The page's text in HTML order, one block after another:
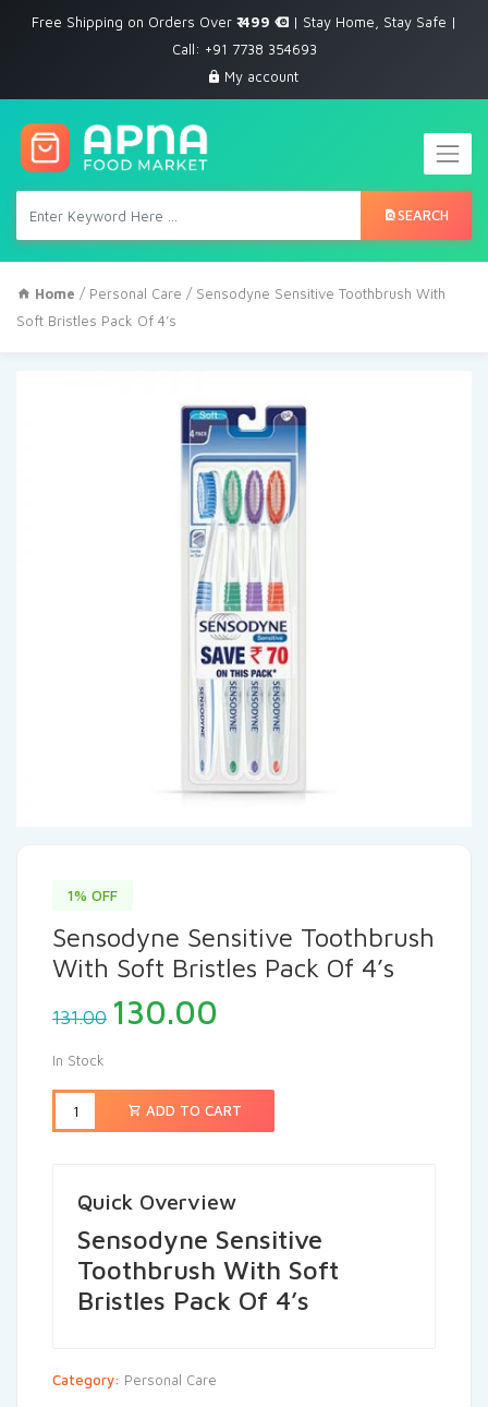
Free Shipping on Orders Over ₹ 499
| Stay Home, Stay Safe |
Call: +91 7738 354693
My account
SEARCH
Home / Personal Care / Sensodyne Sensitive Toothbrush With
Soft Bristles Pack Of 4’s
1% OFF
Sensodyne Sensitive Toothbrush
With Soft Bristles Pack Of 4’s
131.00 130.00
In Stock
ADD TO CART
Quick Overview
Sensodyne Sensitive
Toothbrush With Soft
Bristles Pack Of 4’s
Category: Personal Care